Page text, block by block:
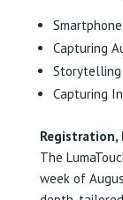
Capturing
Storytelling
Capturing
Registration,
The
week of